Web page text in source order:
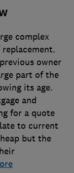
complex
owner
part of the
its age.
and
for a quote
to current
but the